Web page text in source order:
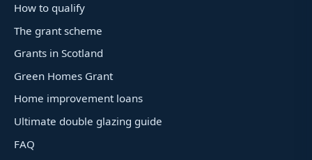
How to qualify
The grant scheme
Grants in Scotland
Green Homes Grant
Home improvement loans
Ultimate double glazing guide
FAQ